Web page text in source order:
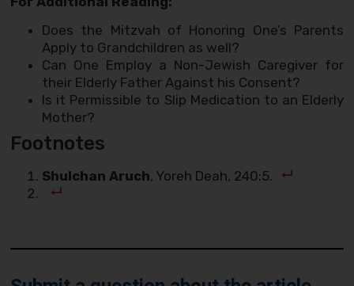
Does the Mitzvah of Honoring One’s Parents
Apply to Grandchildren as well?
Can One Employ a Non-Jewish Caregiver for
their Elderly Father Against his Consent?
Is it Permissible to Slip Medication to an Elderly
Mother?
Footnotes
Shulchan Aruch, Yoreh Deah, 240:5.